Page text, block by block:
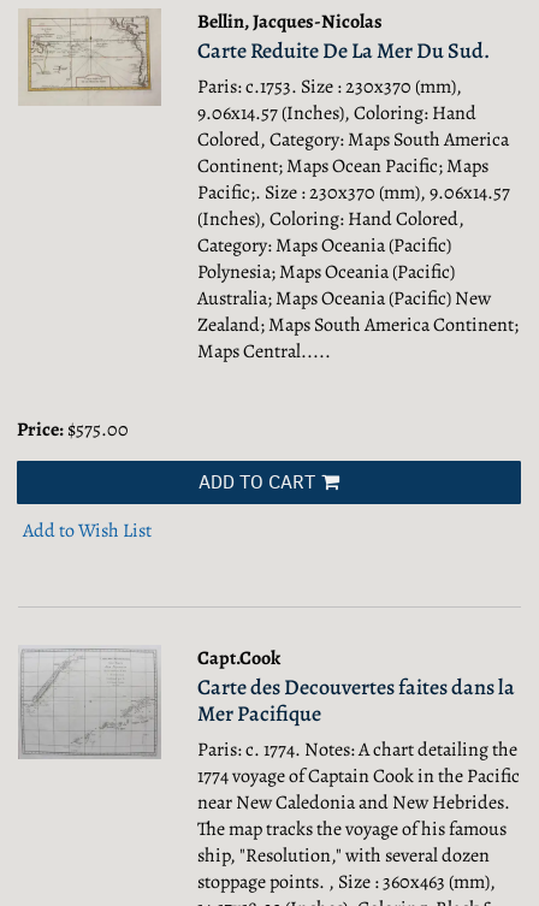
Bellin, Jacques-Nicolas
Carte Reduite De La Mer Du Sud.
Paris: c.1753. Size : 230x370 (mm),
9.06x14.57 (Inches), Coloring: Hand
Colored, Category: Maps South America
Continent; Maps Ocean Pacific; Maps
Pacific;. Size : 230x370 (mm), 9.06x14.57
(Inches), Coloring: Hand Colored,
Category: Maps Oceania (Pacific)
Polynesia; Maps Oceania (Pacific)
Australia; Maps Oceania (Pacific) New
Zealand; Maps South America Continent;
Maps Central.....
Price:$575.00
ADD TO CART
Add to Wish List
Capt.Cook
Carte des Decouvertes faites dans la
Mer Pacifique
Paris: c. 1774. Notes: A chart detailing the
1774 voyage of Captain Cook in the Pacific
near New Caledonia and New Hebrides.
The map tracks the voyage of his famous
ship, "Resolution," with several dozen
stoppage points. , Size : 360x463 (mm),